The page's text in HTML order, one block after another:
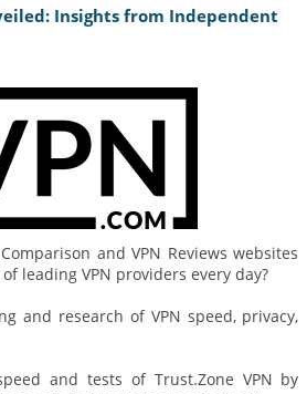
Insights from Independent
and VPN Reviews websites
leading VPN providers every day?
and research of VPN speed, privacy,
and tests of Trust.Zone VPN by